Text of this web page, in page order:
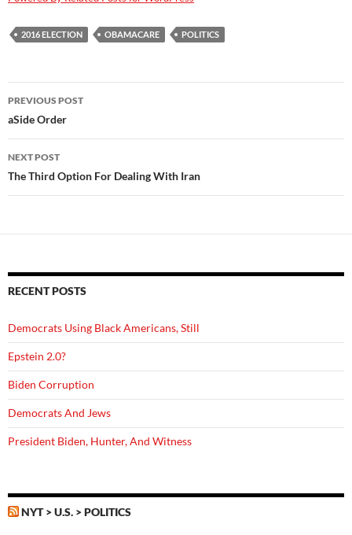
2016 ELECTION OBAMACARE POLITICS
Post
navigation
PREVIOUS POST
aSide Order
NEXT POST
The Third Option For Dealing With Iran
RECENT POSTS
Democrats Using Black Americans, Still
Epstein 2.0?
Biden Corruption
Democrats And Jews
President Biden, Hunter, And Witness
NYT > U.S. > POLITICS